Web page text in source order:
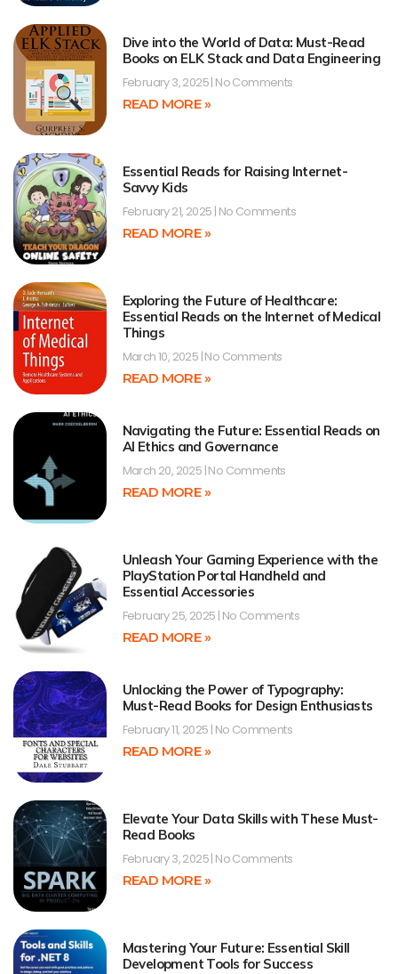
Dive into the World of Data: Must-Read
Books on ELK Stack and Data Engineering
February 3, 2025 No Comments
READ MORE »
Essential Reads for Raising Internet-
Savvy Kids
February 21, 2025 No Comments
READ MORE »
Exploring the Future of Healthcare:
Essential Reads on the Internet of Medical
Things
March 10, 2025 No Comments
READ MORE »
Navigating the Future: Essential Reads on
AI Ethics and Governance
March 20, 2025 No Comments
READ MORE »
Unleash Your Gaming Experience with the
PlayStation Portal Handheld and
Essential Accessories
February 25, 2025 No Comments
READ MORE »
Unlocking the Power of Typography:
Must-Read Books for Design Enthusiasts
February 11, 2025 No Comments
READ MORE »
Elevate Your Data Skills with These Must-
Read Books
February 3, 2025 No Comments
READ MORE »
Mastering Your Future: Essential Skill
Development Tools for Success